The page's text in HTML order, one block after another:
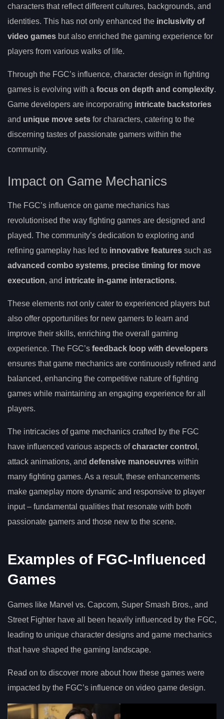
characters that reflect different cultures, backgrounds, and
identities. This has not only enhanced the inclusivity of
video games but also enriched the gaming experience for
players from various walks of life.
Through the FGC’s influence, character design in fighting
games is evolving with a focus on depth and complexity.
Game developers are incorporating intricate backstories
and unique move sets for characters, catering to the
discerning tastes of passionate gamers within the
community.
Impact on Game Mechanics
The FGC’s influence on game mechanics has
revolutionised the way fighting games are designed and
played. The community’s dedication to exploring and
refining gameplay has led to innovative features such as
advanced combo systems, precise timing for move
execution, and intricate in-game interactions.
These elements not only cater to experienced players but
also offer opportunities for new gamers to learn and
improve their skills, enriching the overall gaming
experience. The FGC’s feedback loop with developers
ensures that game mechanics are continuously refined and
balanced, enhancing the competitive nature of fighting
games while maintaining an engaging experience for all
players.
The intricacies of game mechanics crafted by the FGC
have influenced various aspects ofcharacter control ,
attack animations, and defensive manoeuvres within
many fighting games. As a result, these enhancements
make gameplay more dynamic and responsive to player
input – fundamental qualities that resonate with both
passionate gamers and those new to the scene.
Examples of FGC-Influenced
Games
Games like Marvel vs. Capcom, Super Smash Bros., and
Street Fighter have all been heavily influenced by the FGC,
leading to unique character designs and game mechanics
that have shaped the gaming landscape.
Read on to discover more about how these games were
impacted by the FGC’s influence on video game design.